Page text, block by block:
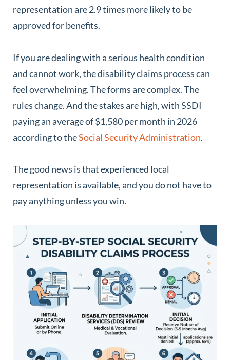
representation are 2.9 times more likely to be
approved for benefits.
If you are dealing with a serious health condition
and cannot work, the disability claims process can
feel overwhelming. The forms are complex. The
rules change. And the stakes are high, with SSDI
paying an average of $1,580 per month in 2026
according to theSocial Security Administration.
The good news is that experienced local
representation is available, and you do not have to
pay anything unless you win.